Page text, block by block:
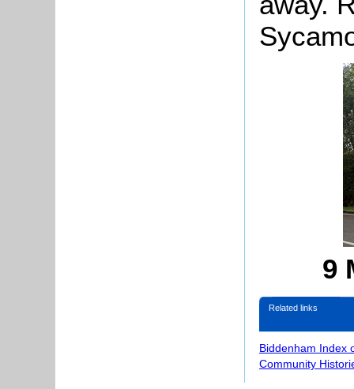
9
Related links
Biddenham Index
Community